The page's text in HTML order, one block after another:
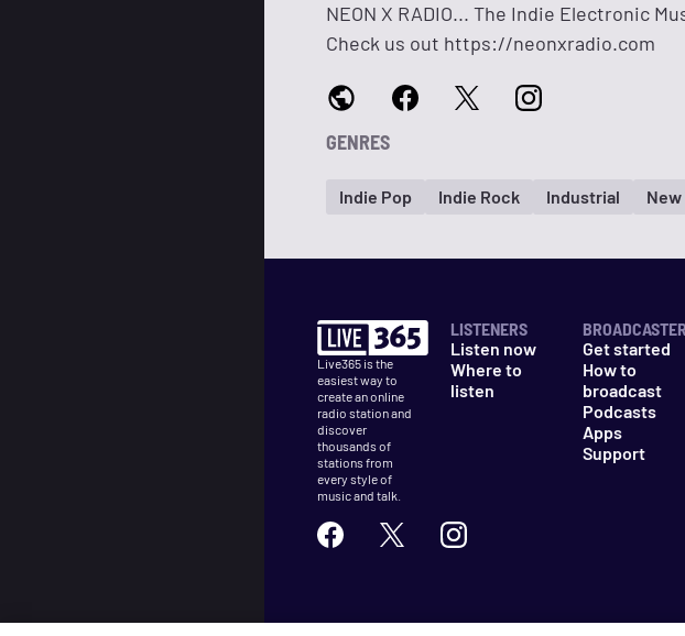
NEON X RADIO... The Indie Electronic
Check us out https://neonxradio.com
GENRES
Indie Pop Indie Rock Industrial New
Live365 is the
easiest way to
create an online
radio station and
discover
thousands of
stations from
every style of
music and talk.
LISTENERS
Listen now
Where to
listen
Get started
How to
broadcast
Podcasts
Apps
Support